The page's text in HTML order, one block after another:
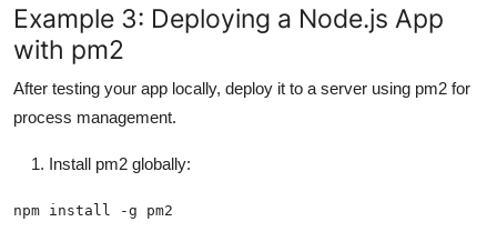
Example 3: Deploying a Node.js App
with pm2
After testing your app locally, deploy it to a server using pm2 for
process management.
Install pm2 globally: